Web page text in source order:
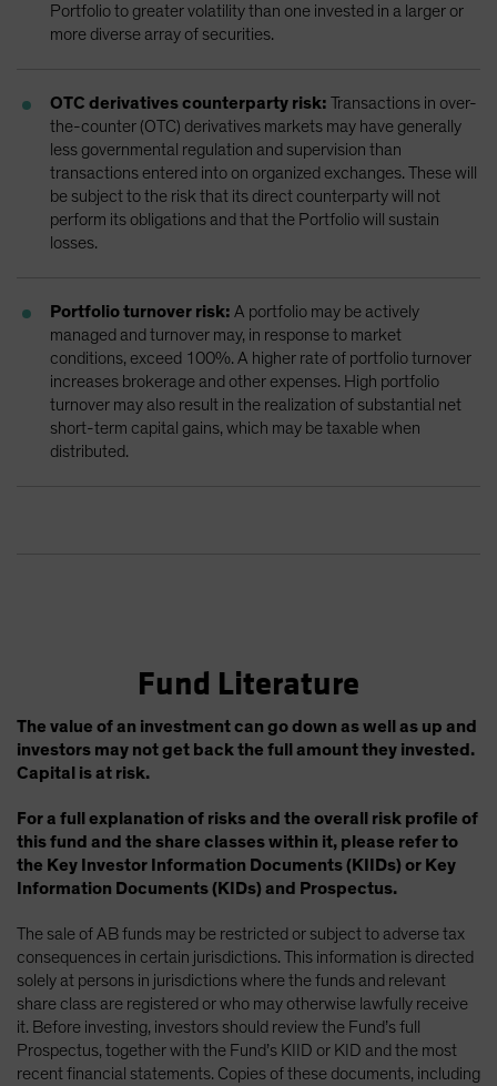
Portfolio to greater volatility than one invested in a larger or
more diverse array of securities.
OTC derivatives counterparty risk: Transactions in over-
the-counter (OTC) derivatives markets may have generally
less governmental regulation and supervision than
transactions entered into on organized exchanges. These will
be subject to the risk that its direct counterparty will not
perform its obligations and that the Portfolio will sustain
losses.
Portfolio turnover risk: A portfolio may be actively
managed and turnover may, in response to market
conditions, exceed 100%. A higher rate of portfolio turnover
increases brokerage and other expenses. High portfolio
turnover may also result in the realization of substantial net
short-term capital gains, which may be taxable when
distributed.
Fund Literature
The value of an investment can go down as well as up and
investors may not get back the full amount they invested.
Capital is at risk.
For a full explanation of risks and the overall risk profile of
this fund and the share classes within it, please refer to
the Key Investor Information Documents (KIIDs) or Key
Information Documents (KIDs) and Prospectus.
The sale of AB funds may be restricted or subject to adverse tax
consequences in certain jurisdictions. This information is directed
solely at persons in jurisdictions where the funds and relevant
share class are registered or who may otherwise lawfully receive
it. Before investing, investors should review the Fund’s full
Prospectus, together with the Fund’s KIID or KID and the most
recent financial statements. Copies of these documents, including